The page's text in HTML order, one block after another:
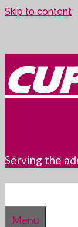
Skip to content
Serving the
Menu